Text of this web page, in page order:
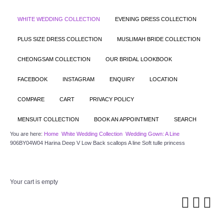
WHITE WEDDING COLLECTION EVENING DRESS COLLECTION
PLUS SIZE DRESS COLLECTION MUSLIMAH BRIDE COLLECTION
CHEONGSAM COLLECTION OUR BRIDAL LOOKBOOK
FACEBOOK INSTAGRAM ENQUIRY LOCATION
COMPARE CART PRIVACY POLICY
MENSUIT COLLECTION BOOK AN APPOINTMENT SEARCH
You are here: Home White Wedding Collection Wedding Gown: A Line
906BY04W04 Harina Deep V Low Back scallops A line Soft tulle princess
Your cart is empty